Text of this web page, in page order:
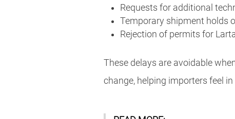
Requests for additional
Temporary shipment holds
Rejection of permits for
These delays are avoidable
change, helping importers feel